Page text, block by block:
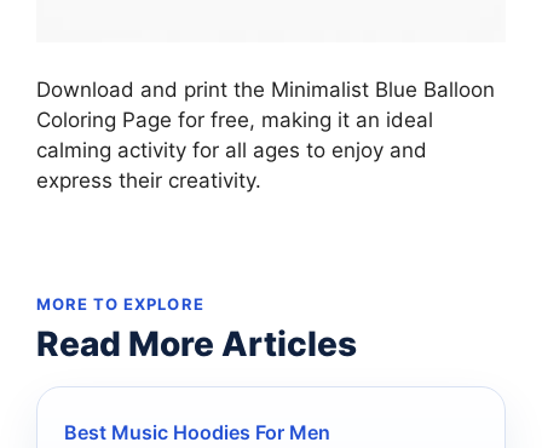
Download and print the Minimalist Blue Balloon
Coloring Page for free, making it an ideal
calming activity for all ages to enjoy and
express their creativity.
MORE TO EXPLORE
Read More Articles
Best Music Hoodies For Men